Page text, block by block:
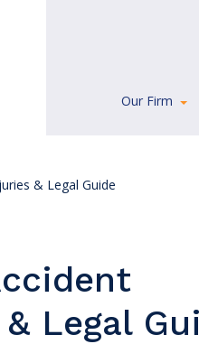
Our Firm
& Legal Guide
Legal